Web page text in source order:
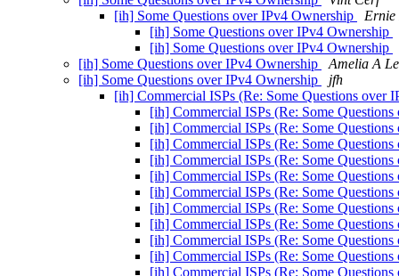
[ih] Some Questions over IPv4 Ownership
Ernie
[ih] Some Questions over IPv4 Ownership
[ih] Some Questions over IPv4 Ownership
[ih] Some Questions over IPv4 Ownership
Amelia A
[ih] Some Questions over IPv4 Ownership
jfh
[ih] Commercial ISPs (Re: Some Questions over
[ih] Commercial ISPs (Re: Some
[ih] Commercial ISPs (Re: Some
[ih] Commercial ISPs (Re: Some
[ih] Commercial ISPs (Re: Some
[ih] Commercial ISPs (Re: Some
[ih] Commercial ISPs (Re: Some
[ih] Commercial ISPs (Re: Some
[ih] Commercial ISPs (Re: Some
[ih] Commercial ISPs (Re: Some
[ih] Commercial ISPs (Re: Some
[ih] Commercial ISPs (Re: Some